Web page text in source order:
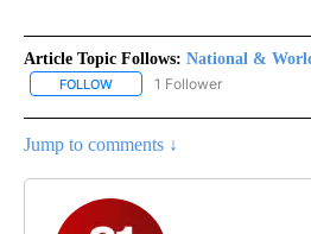
Article Topic Follows: National &
FOLLOW FOLLOW "NATIONAL &
1 Follower
Jump to comments ↓